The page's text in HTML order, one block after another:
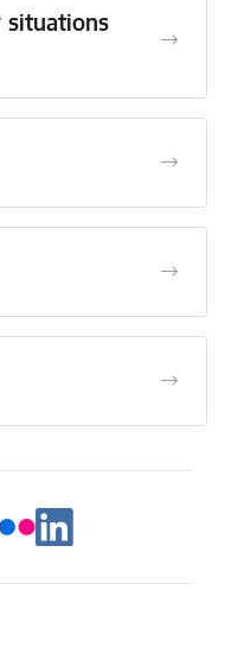
situations